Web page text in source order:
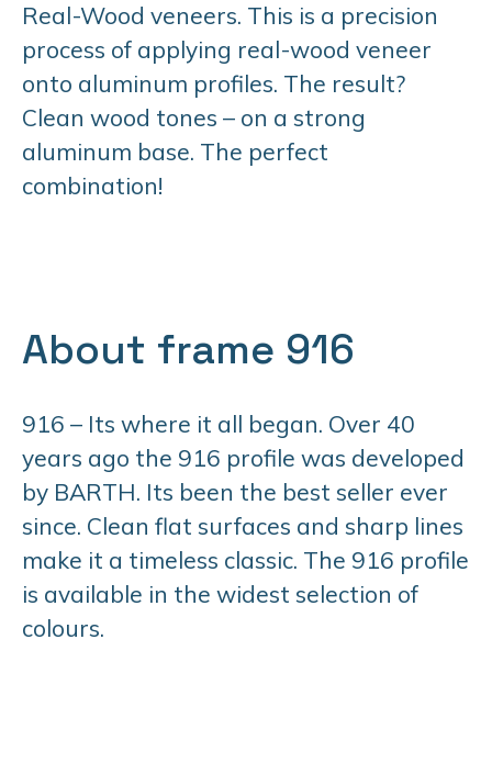
Real-Wood veneers. This is a precision
process of applying real-wood veneer
onto aluminum profiles. The result?
Clean wood tones – on a strong
aluminum base. The perfect
combination!
About frame 916
916 – Its where it all began. Over 40
years ago the 916 profile was developed
by BARTH. Its been the best seller ever
since. Clean flat surfaces and sharp lines
make it a timeless classic. The 916 profile
is available in the widest selection of
colours.